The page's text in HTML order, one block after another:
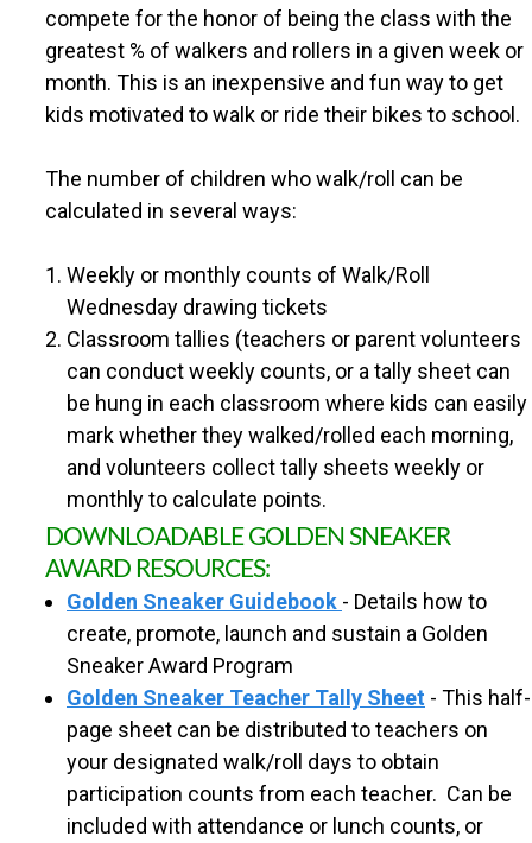
n
t
t
U
N
Y
S
E
R
U
compete for the honor of being the class with the
greatest % of walkers and rollers in a given week or
month. This is an inexpensive and fun way to get
kids motivated to walk or ride their bikes to school.
The number of children who walk/roll can be
calculated in several ways:
Weekly or monthly counts of Walk/Roll
Wednesday drawing tickets
Classroom tallies (teachers or parent volunteers
can conduct weekly counts, or a tally sheet can
be hung in each classroom where kids can easily
mark whether they walked/rolled each morning,
and volunteers collect tally sheets weekly or
monthly to calculate points.
DOWNLOADABLE GOLDEN SNEAKER
AWARD RESOURCES:
Golden Sneaker Guidebook - Details how to
create, promote, launch and sustain a Golden
Sneaker Award Program
Golden Sneaker Teacher Tally Sheet - This half-
page sheet can be distributed to teachers on
your designated walk/roll days to obtain
participation counts from each teacher. Can be
included with attendance or lunch counts, or